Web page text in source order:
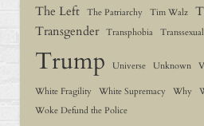
The Left The Patriarchy Tim Walz
Transgender Transphobia
Trump Universe Unknown
White Fragility White Supremacy Why
Woke Defund the Police